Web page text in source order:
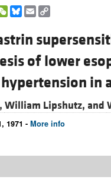
WeChat
Bluesky
Email
of lower
in
William Lipshutz, and
1971 - More info